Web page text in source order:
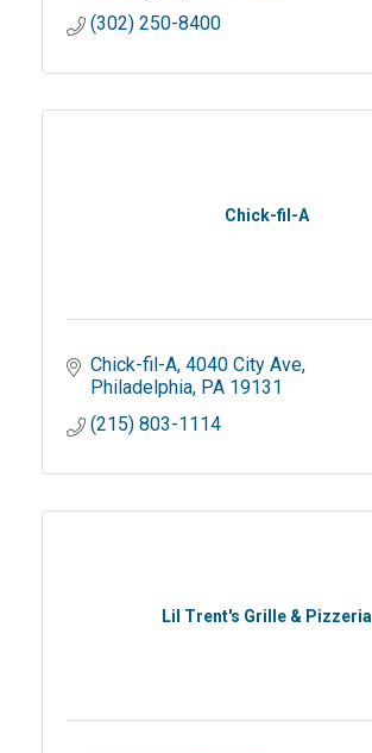
(302) 250-8400
Chick-fil-A
Chick-fil-A 4040 City Ave
Philadelphia PA 19131
(215) 803-1114
Lil Trent's Grille & Pizzeria